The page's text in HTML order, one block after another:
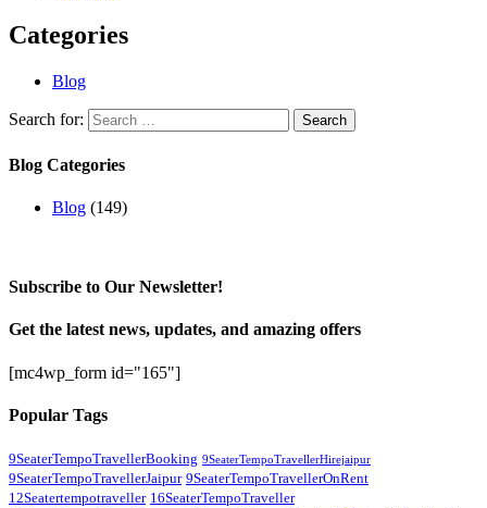
Categories
Blog
Search for:
Blog Categories
Blog (149)
Subscribe to Our Newsletter!
Get the latest news, updates, and amazing offers
[mc4wp_form id="165"]
Popular Tags
9SeaterTempoTravellerBooking 9SeaterTempoTravellerHirejaipur
9SeaterTempoTravellerJaipur 9SeaterTempoTravellerOnRent
12Seatertempotraveller 16SeaterTempoTraveller